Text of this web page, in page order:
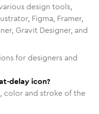
design tools,
Figma, Framer,
Gravit Designer, and
for designers and
delay icon?
color and stroke of the